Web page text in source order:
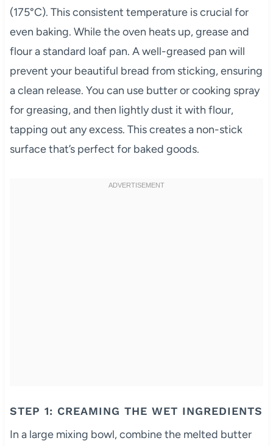
(175°C). This consistent temperature is crucial for
even baking. While the oven heats up, grease and
flour a standard loaf pan. A well-greased pan will
prevent your beautiful bread from sticking, ensuring
a clean release. You can use butter or cooking spray
for greasing, and then lightly dust it with flour,
tapping out any excess. This creates a non-stick
surface that’s perfect for baked goods.
STEP 1: CREAMING THE WET INGREDIENTS
In a large mixing bowl, combine the melted butter